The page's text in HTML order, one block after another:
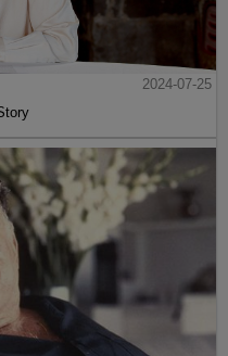
2024-07-25